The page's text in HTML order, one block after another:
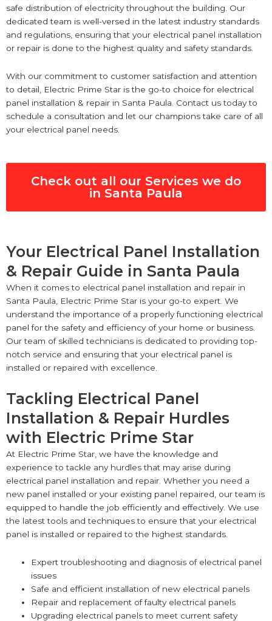
safe distribution of electricity throughout the building. Our
dedicated team is well-versed in the latest industry standards
and regulations, ensuring that your electrical panel installation
or repair is done to the highest quality and safety standards.
With our commitment to customer satisfaction and attention
to detail, Electric Prime Star is the go-to choice for electrical
panel installation & repair in Santa Paula. Contact us today to
schedule a consultation and let our champions take care of all
your electrical panel needs.
Check out all our Services we do
in Santa Paula
Your Electrical Panel Installation
& Repair Guide in Santa Paula
When it comes to electrical panel installation and repair in
Santa Paula, Electric Prime Star is your go-to expert. We
understand the importance of a properly functioning electrical
panel for the safety and efficiency of your home or business.
Our team of skilled technicians is dedicated to providing top-
notch service and ensuring that your electrical panel is
installed or repaired with excellence.
Tackling Electrical Panel
Installation & Repair Hurdles
with Electric Prime Star
At Electric Prime Star, we have the knowledge and
experience to tackle any hurdles that may arise during
electrical panel installation and repair. Whether you need a
new panel installed or your existing panel repaired, our team is
equipped to handle the job efficiently and effectively. We use
the latest tools and techniques to ensure that your electrical
panel is installed or repaired to the highest standards.
Expert troubleshooting and diagnosis of electrical panel
issues
Safe and efficient installation of new electrical panels
Repair and replacement of faulty electrical panels
Upgrading electrical panels to meet current safety